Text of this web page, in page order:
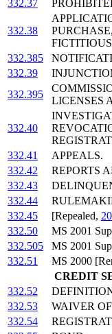
332.37
332.38
332.385
332.39
332.395
LICENSES
332.40
332.41
APPEALS.
332.42
REPORTS
332.43
332.44
332.45
[Repealed,
332.50
MS 2001
332.505
MS 2001
332.51
MS 2000
CREDIT
332.52
332.53
WAIVER
332.54